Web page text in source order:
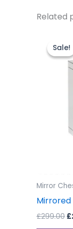
Related
Sale!
Sale!
Mirror
Mirrored
£299.00 £